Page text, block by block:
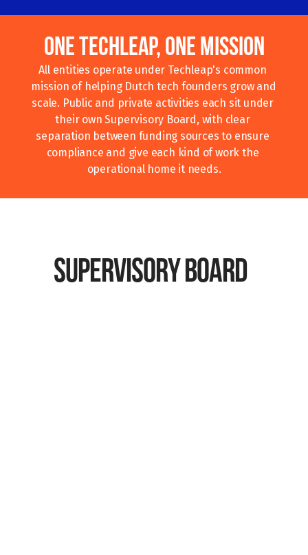
One Techleap, One Mission
All entities operate under Techleap's common
mission of helping Dutch tech founders grow and
scale. Public and private activities each sit under
their own Supervisory Board, with clear
separation between funding sources to ensure
compliance and give each kind of work the
operational home it needs.
SUPERVISORY BOARD